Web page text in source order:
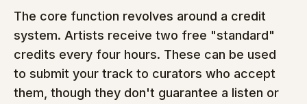
The core function revolves around a credit
system. Artists receive two free "standard"
credits every four hours. These can be used
to submit your track to curators who accept
them, though they don't guarantee a listen or